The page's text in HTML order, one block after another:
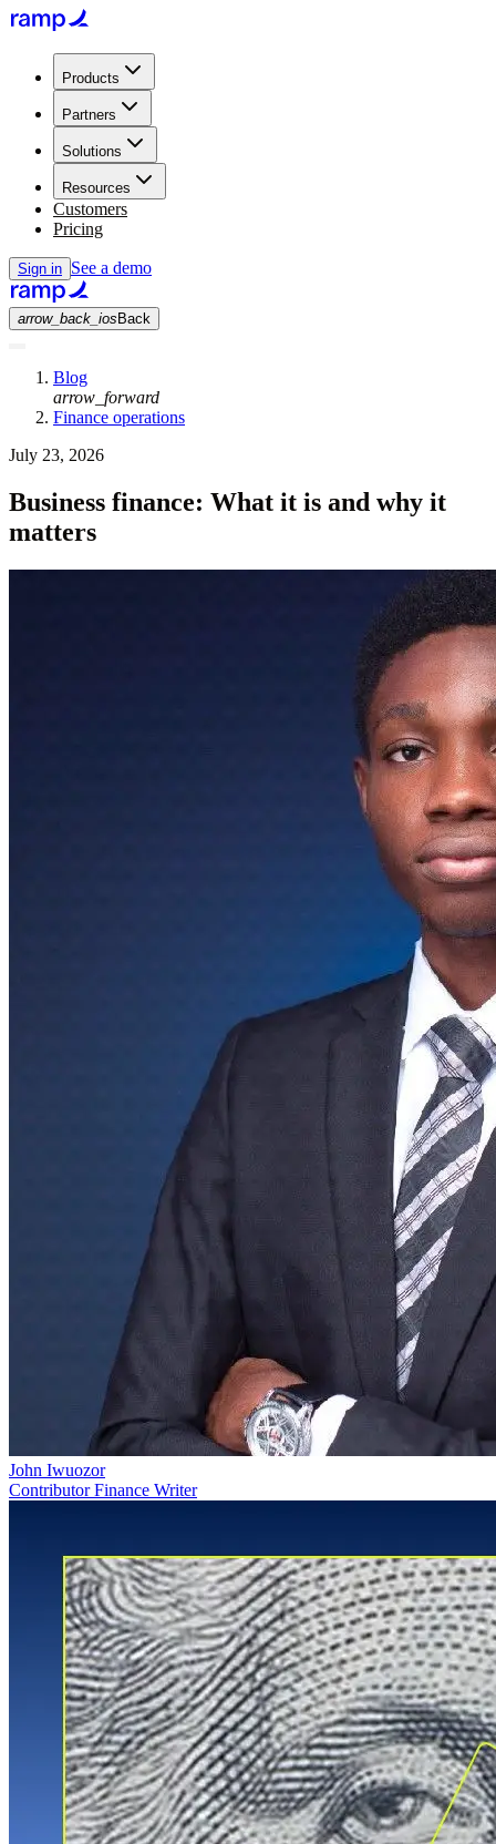
Products
Partners
Solutions
Resources
Customers
Pricing
Sign in See a demo
arrow_back_ios Back
Blog
arrow_forward
Finance operations
July 23, 2026
Business finance: What it is and why it
matters
John Iwuozor
Contributor Finance Writer